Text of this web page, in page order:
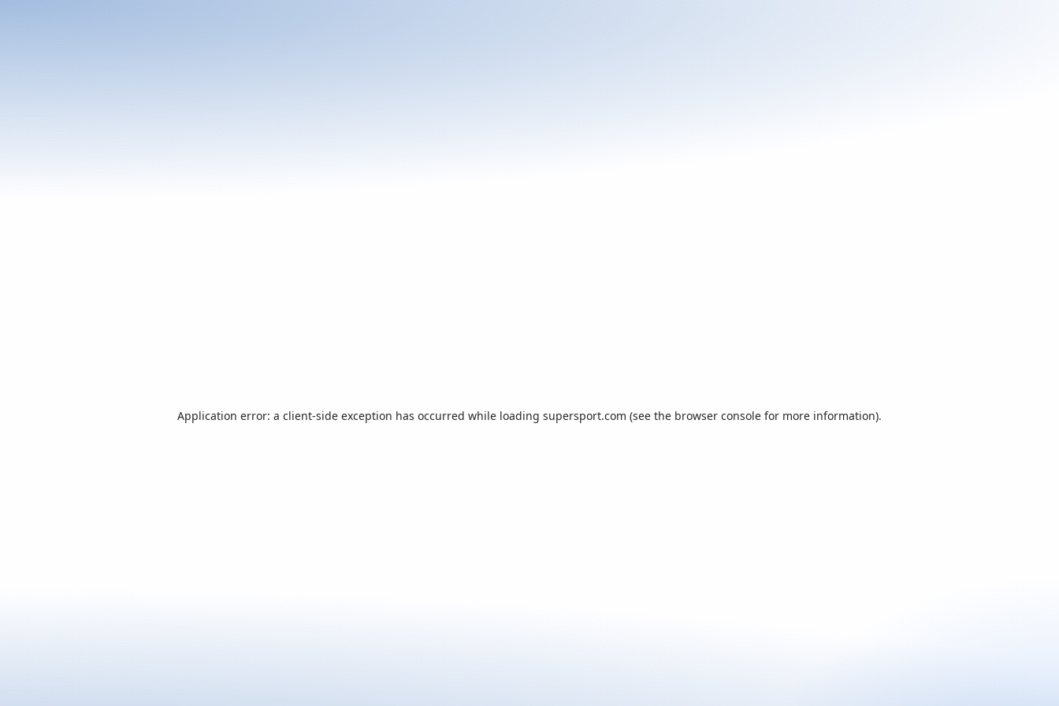
Application error: a client-side exception has occurred while loading supersport.com (see the browser console for more information).